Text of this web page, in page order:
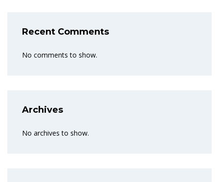
Recent Comments
No comments to show.
Archives
No archives to show.